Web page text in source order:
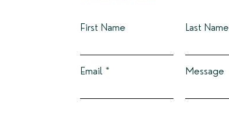
First Name Last Name
Email Message